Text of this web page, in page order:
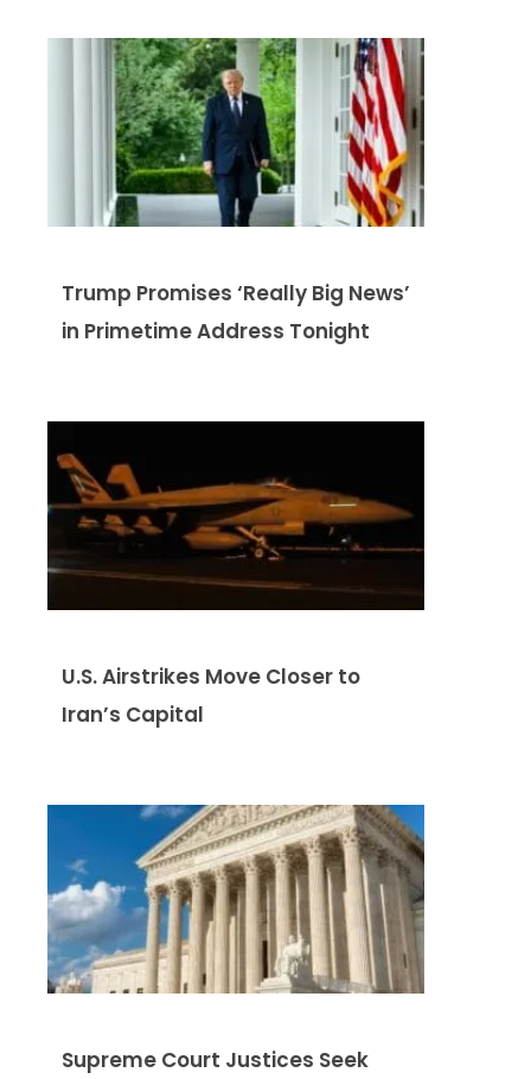
Trump Promises ‘Really Big News’
in Primetime Address Tonight
U.S. Airstrikes Move Closer to
Iran’s Capital
Supreme Court Justices Seek